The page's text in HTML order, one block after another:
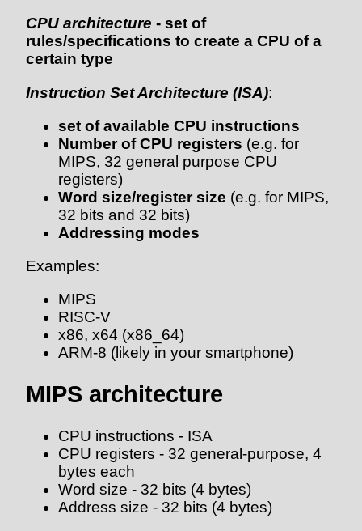
CPU architecture - set of
rules/specifications to create a CPU of a
certain type
Instruction Set Architecture (ISA):
set of available CPU instructions
Number of CPU registers (e.g. for
MIPS, 32 general purpose CPU
registers)
Word size/register size (e.g. for MIPS,
32 bits and 32 bits)
Addressing modes
Examples:
MIPS
RISC-V
x86, x64 (x86_64)
ARM-8 (likely in your smartphone)
MIPS architecture
CPU instructions - ISA
CPU registers - 32 general-purpose, 4
bytes each
Word size - 32 bits (4 bytes)
Address size - 32 bits (4 bytes)